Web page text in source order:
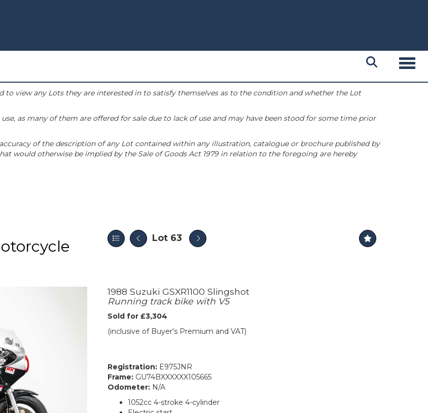
to view any Lots they are interested in to satisfy themselves as to the condition and whether the Lot
as many of them are offered for sale due to lack of use and may have been stood for some time prior
of the description of any Lot contained within any illustration, catalogue or brochure published by
would otherwise be implied by the Sale of Goods Act 1979 in relation to the foregoing are hereby
Lot 63
1988 Suzuki GSXR1100 Slingshot
Running track bike with V5
Sold for £3,304
(inclusive of Buyer's Premium and VAT)
Registration: E975JNR
Frame: GU74BXXXXXX105665
Odometer: N/A
1052cc 4-stroke 4-cylinder